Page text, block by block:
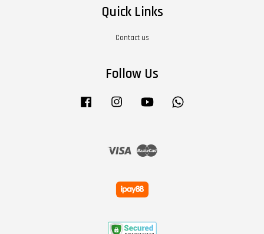
Quick Links
Contact us
Follow Us
Facebook Instagram YouTube
Visa Master